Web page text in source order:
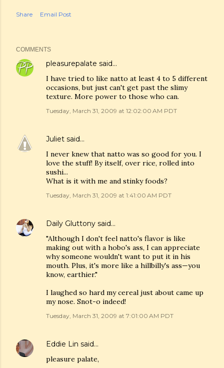
Share Email Post
COMMENTS
pleasurepalate said…
I have tried to like natto at least 4 to 5 different
occasions, but just can't get past the slimy
texture. More power to those who can.
Tuesday, March 31, 2009 at 12:02:00 AM PDT
Juliet said…
I never knew that natto was so good for you. I
love the stuff! By itself, over rice, rolled into
sushi...
What is it with me and stinky foods?
Tuesday, March 31, 2009 at 1:41:00 AM PDT
Daily Gluttony said…
"Although I don't feel natto's flavor is like
making out with a hobo's ass, I can appreciate
why someone wouldn't want to put it in his
mouth. Plus, it's more like a hillbilly's ass—you
know, earthier."
I laughed so hard my cereal just about came up
my nose. Snot-o indeed!
Tuesday, March 31, 2009 at 7:01:00 AM PDT
Eddie Lin said…
pleasure palate,